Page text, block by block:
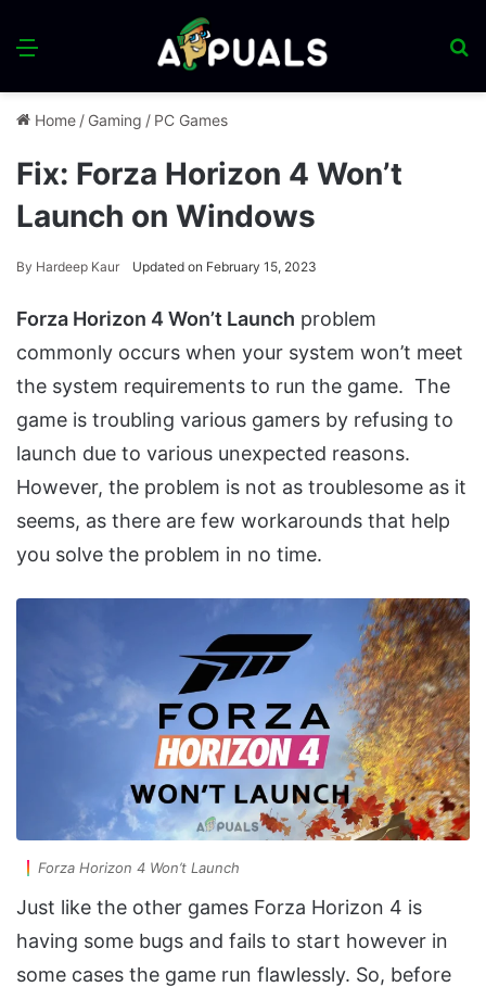
Menu
Home / Gaming / PC Games
Fix: Forza Horizon 4 Won’t
Launch on Windows
By Hardeep Kaur Updated on February 15, 2023
Forza Horizon 4 Won’t Launch problem
commonly occurs when your system won’t meet
the system requirements to run the game. The
game is troubling various gamers by refusing to
launch due to various unexpected reasons.
However, the problem is not as troublesome as it
seems, as there are few workarounds that help
you solve the problem in no time.
Forza Horizon 4 Won’t Launch
Just like the other games Forza Horizon 4 is
having some bugs and fails to start however in
some cases the game run flawlessly. So, before